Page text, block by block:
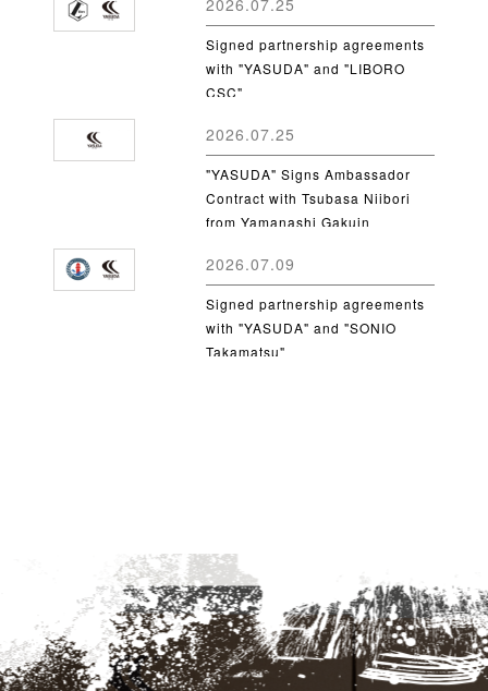
2026.07.25
Signed partnership agreements
with "YASUDA" and "LIBORO
CSC"
2026.07.25
"YASUDA" Signs Ambassador
Contract with Tsubasa Niibori
from Yamanashi Gakuin
2026.07.09
Signed partnership agreements
with "YASUDA" and "SONIO
Takamatsu"